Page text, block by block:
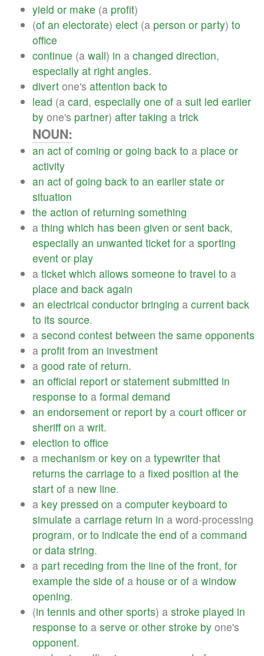
yield or make (a profit)
(of an electorate) elect (a person or party) to
office
continue (a wall) in a changed direction,
especially at right angles.
divert one's attention back to
lead (a card, especially one of a suit led earlier
by one's partner) after taking a trick
NOUN:
an act of coming or going back to a place or
activity
an act of going back to an earlier state or
situation
the action of returning something
a thing which has been given or sent back,
especially an unwanted ticket for a sporting
event or play
a ticket which allows someone to travel to a
place and back again
an electrical conductor bringing a current back
to its source.
a second contest between the same opponents
a profit from an investment
a good rate of return.
an official report or statement submitted in
response to a formal demand
an endorsement or report by a court officer or
sheriff on a writ.
election to office
a mechanism or key on a typewriter that
returns the carriage to a fixed position at the
start of a new line.
a key pressed on a computer keyboard to
simulate a carriage return in a word-processing
program, or to indicate the end of a command
or data string.
a part receding from the line of the front, for
example the side of a house or of a window
opening.
(in tennis and other sports) a stroke played in
response to a serve or other stroke by one's
opponent.